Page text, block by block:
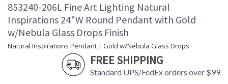
853240-206L Fine Art Lighting Natural
Inspirations 24"W Round Pendant with Gold
w/Nebula Glass Drops Finish
Natural Inspirations Pendant | Gold w/Nebula Glass Drops
FREE SHIPPING
Standard UPS/FedEx orders over $99